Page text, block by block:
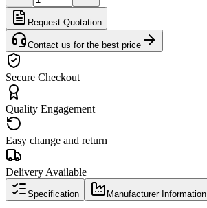
Request Quotation
Contact us for the best price
Secure Checkout
Quality Engagement
Easy change and return
Delivery Available
Specification Manufacturer Information